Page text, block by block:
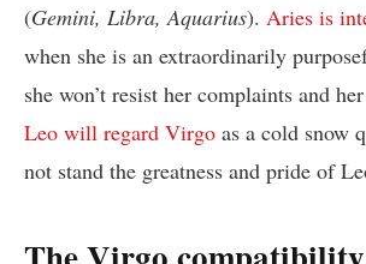
(Gemini, Libra, Aquarius). Aries is
when she is an extraordinarily
she won’t resist her complaints and
Leo will regard Virgo as a cold snow
not stand the greatness and pride of